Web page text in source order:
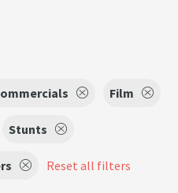
Film
Stunts
Reset all filters